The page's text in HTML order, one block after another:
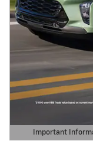
Important
Open Details Modal